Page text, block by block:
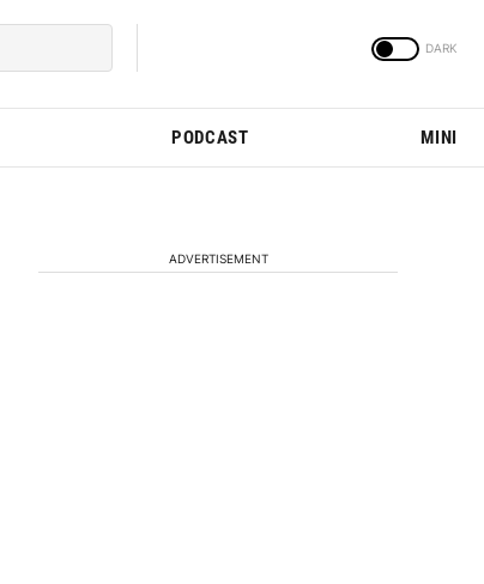
PODCAST MINI
ADVERTISEMENT